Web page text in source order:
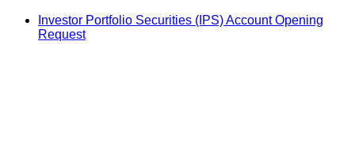
Investor Portfolio Securities (IPS) Account Opening
Request